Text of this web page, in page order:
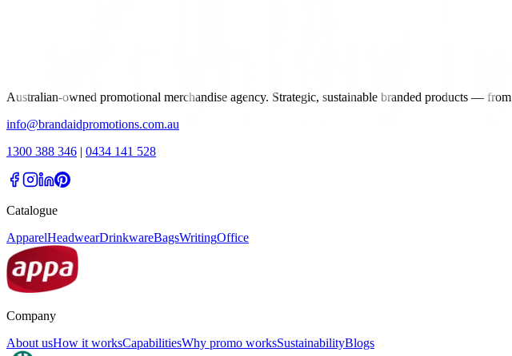
Australian-owned promotional merchandise agency. Strategic, sustainable branded products —
info@brandaidpromotions.com.au
1300 388 346 | 0434 141 528
Catalogue
ApparelHeadwearDrinkwareBagsWritingOffice
Company
About usHow it worksCapabilitiesWhy promo worksSustainabilityBlogs